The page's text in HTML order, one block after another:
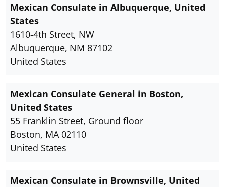
Mexican Consulate in Albuquerque, United
States
1610-4th Street, NW
Albuquerque, NM 87102
United States
Mexican Consulate General in Boston,
United States
55 Franklin Street, Ground floor
Boston, MA 02110
United States
Mexican Consulate in Brownsville, United